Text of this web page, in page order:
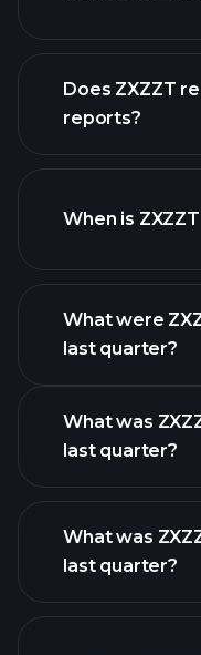
stocks
Does ZXZZT
reports?
When is
What were
last quarter?
earnings
What was
last quarter?
What was
last quarter?